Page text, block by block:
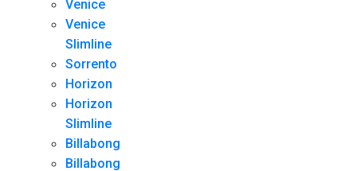
Venice
Venice
Slimline
Sorrento
Horizon
Horizon
Slimline
Billabong
Billabong